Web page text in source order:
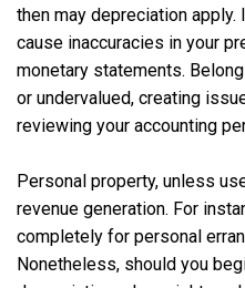
then may depreciation
cause inaccuracies in your
monetary statements.
or undervalued, creating
reviewing your accounting
Personal property, unless
revenue generation. For
completely for personal
Nonetheless, should you